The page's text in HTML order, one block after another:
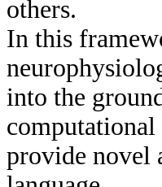
others.
In this
into the
provide novel